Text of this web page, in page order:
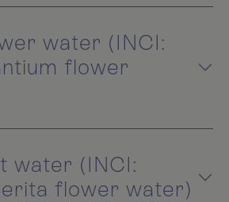
water (INCI:
flower
water (INCI:
flower water)